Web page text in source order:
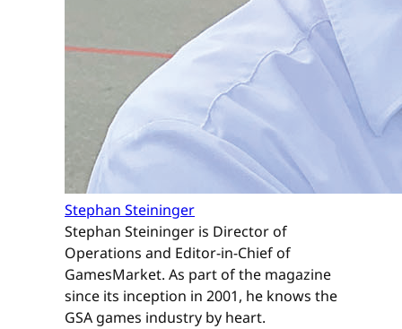
Stephan Steininger
Stephan Steininger is Director of
Operations and Editor-in-Chief of
GamesMarket. As part of the magazine
since its inception in 2001, he knows the
GSA games industry by heart.